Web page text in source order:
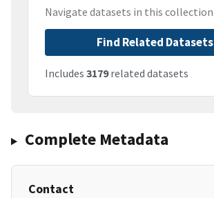
Navigate datasets in this collection
Find Related Datasets
Includes 3179related datasets
Complete Metadata
Contact